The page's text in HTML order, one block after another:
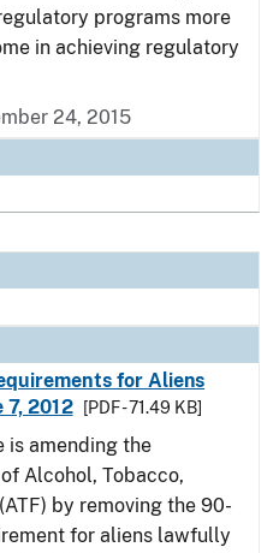
programs more
in achieving regulatory
24, 2015
for Aliens
7, 2012
[PDF - 71.49 KB]
is amending the
Alcohol, Tobacco,
by removing the 90-
for aliens lawfully